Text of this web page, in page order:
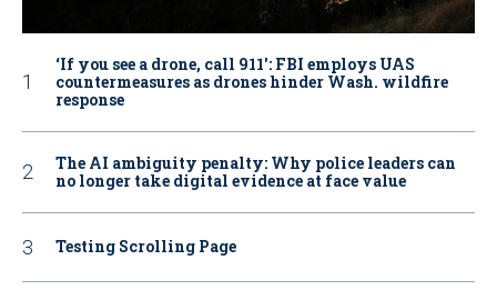
‘If you see a drone, call 911': FBI employs UAS
countermeasures as drones hinder Wash. wildfire
response
The AI ambiguity penalty: Why police leaders can
no longer take digital evidence at face value
Testing Scrolling Page